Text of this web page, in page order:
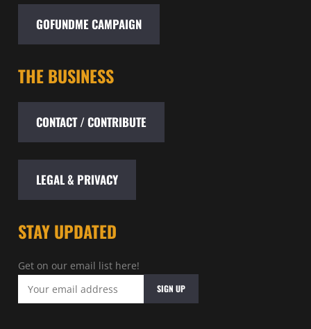
GOFUNDME CAMPAIGN
THE BUSINESS
CONTACT / CONTRIBUTE
LEGAL & PRIVACY
STAY UPDATED
Get on our email list here!